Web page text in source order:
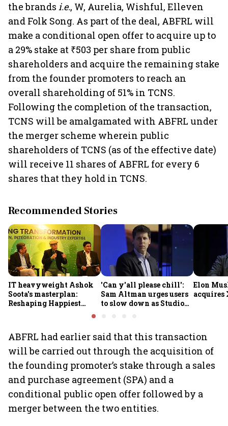
the brands i.e., W, Aurelia, Wishful, Elleven
and Folk Song. As part of the deal, ABFRL will
make a conditional open offer to acquire up to
a 29% stake at ₹503 per share from public
shareholders and acquire the remaining stake
from the founder promoters to reach an
overall shareholding of 51% in TCNS.
Following the completion of the transaction,
TCNS will be amalgamated with ABFRL under
the merger scheme wherein public
shareholders of TCNS (as of the effective date)
will receive 11 shares of ABFRL for every 6
shares that they hold in TCNS.
Recommended Stories
IT heavyweight Ashok
Soota's masterplan:
Reshaping Happiest
Minds for an AI-powered
'Can y'all please chill':
Sam Altman urges users
to slow down as Studio
Elon
acquires
ABFRL had earlier said that this transaction
will be carried out through the acquisition of
the founding promoter’s stake through a sales
and purchase agreement (SPA) and a
conditional public open offer followed by a
merger between the two entities.